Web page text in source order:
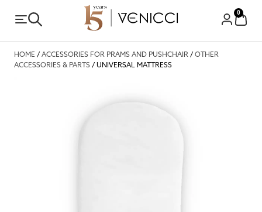
0
HOME / ACCESSORIES FOR PRAMS AND PUSHCHAIR / OTHER
ACCESSORIES & PARTS / UNIVERSAL MATTRESS